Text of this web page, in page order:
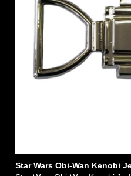
Star Wars Obi-Wan Kenobi